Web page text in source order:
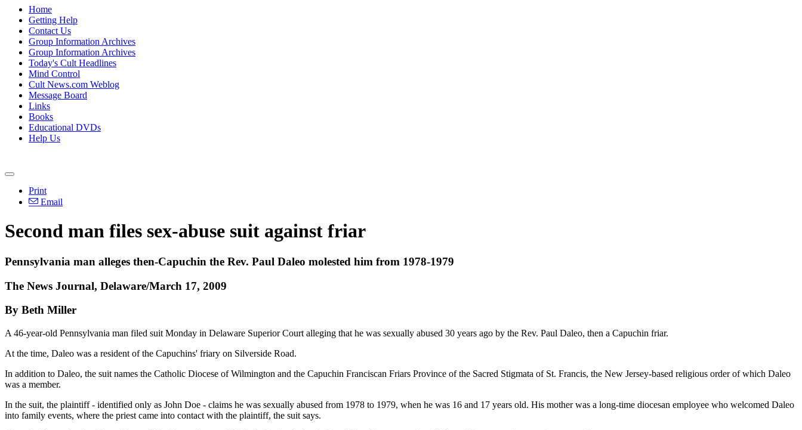
Home
Getting Help
Contact Us
Group Information Archives
Group Information Archives
Today's Cult Headlines
Mind Control
Cult News.com Weblog
Message Board
Links
Books
Educational DVDs
Help Us
Print
Email
Second man files sex-abuse suit against friar
Pennsylvania man alleges then-Capuchin the Rev. Paul Daleo molested him from 1978-1979
The News Journal, Delaware/March 17, 2009
By Beth Miller
A 46-year-old Pennsylvania man filed suit Monday in Delaware Superior Court alleging that he was sexually abused 30 years ago by the Rev. Paul Daleo, then a Capuchin friar.
At the time, Daleo was a resident of the Capuchins' friary on Silverside Road.
In addition to Daleo, the suit names the Catholic Diocese of Wilmington and the Capuchin Franciscan Friars Province of the Sacred Stigmata of St. Francis, the New Jersey-based religious order of which Daleo
was a member.
In the suit, the plaintiff - identified only as John Doe - claims he was sexually abused from 1978 to 1979, when he was 16 and 17 years old. His mother was a long-time diocesan employee who welcomed Daleo
into family events, where the priest came into contact with the plaintiff, the suit says.